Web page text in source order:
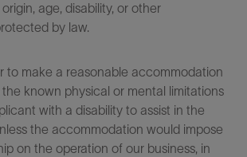
age, disability, or other
by law.
to make a reasonable accommodation
known physical or mental limitations
with a disability to assist in the
the accommodation would impose
on the operation of our business, in